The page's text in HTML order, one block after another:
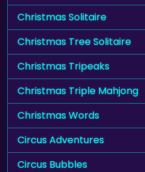
Christmas Solitaire
Christmas Tree Solitaire
Christmas Tripeaks
Christmas Triple Mahjong
Christmas Words
Circus Adventures
Circus Bubbles